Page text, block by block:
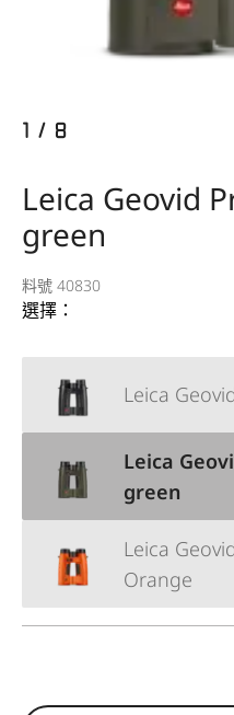
1 / 8
Leica Geovid
green
料號 40830
選擇：
Leica
Leica
green
Leica
Orange